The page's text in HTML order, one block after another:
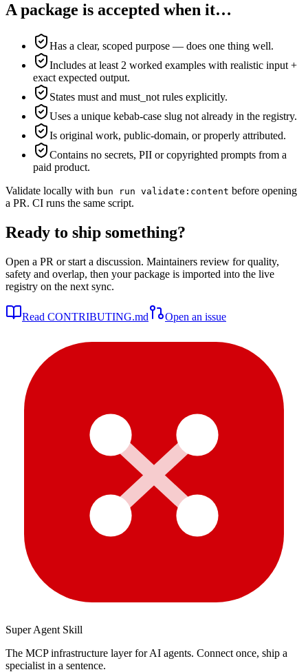
A package is accepted when it…
Has a clear, scoped purpose — does one thing well.
Includes at least 2 worked examples with realistic input +
exact expected output.
States must and must_not rules explicitly.
Uses a unique kebab-case slug not already in the registry.
Is original work, public-domain, or properly attributed.
Contains no secrets, PII or copyrighted prompts from a
paid product.
Validate locally with bun run validate:content before opening
a PR. CI runs the same script.
Ready to ship something?
Open a PR or start a discussion. Maintainers review for quality,
safety and overlap, then your package is imported into the live
registry on the next sync.
Read CONTRIBUTING.md Open an issue
Super Agent Skill
The MCP infrastructure layer for AI agents. Connect once, ship a
specialist in a sentence.